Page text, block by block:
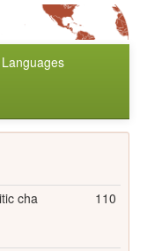
Languages
cha 110